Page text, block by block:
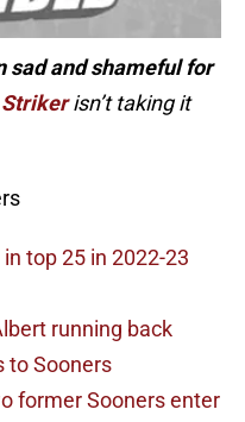
sad and shameful for
isn’t taking it
top 25 in 2022-23
running back
to Sooners
former Sooners enter